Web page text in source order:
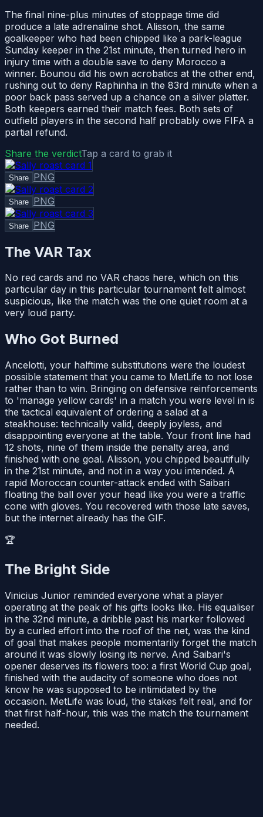
The final nine-plus minutes of stoppage time did
produce a late adrenaline shot. Alisson, the same
goalkeeper who had been chipped like a park-league
Sunday keeper in the 21st minute, then turned hero in
injury time with a double save to deny Morocco a
winner. Bounou did his own acrobatics at the other end,
rushing out to deny Raphinha in the 83rd minute when a
poor back pass served up a chance on a silver platter.
Both keepers earned their match fees. Both sets of
outfield players in the second half probably owe FIFA a
partial refund.
Share the verdictTap a card to grab it
Share PNG
Share PNG
Share PNG
The VAR Tax
No red cards and no VAR chaos here, which on this
particular day in this particular tournament felt almost
suspicious, like the match was the one quiet room at a
very loud party.
Who Got Burned
Ancelotti, your halftime substitutions were the loudest
possible statement that you came to MetLife to not lose
rather than to win. Bringing on defensive reinforcements
to 'manage yellow cards' in a match you were level in is
the tactical equivalent of ordering a salad at a
steakhouse: technically valid, deeply joyless, and
disappointing everyone at the table. Your front line had
12 shots, nine of them inside the penalty area, and
finished with one goal. Alisson, you chipped beautifully
in the 21st minute, and not in a way you intended. A
rapid Moroccan counter-attack ended with Saibari
floating the ball over your head like you were a traffic
cone with gloves. You recovered with those late saves,
but the internet already has the GIF.
🏆
The Bright Side
Vinicius Junior reminded everyone what a player
operating at the peak of his gifts looks like. His equaliser
in the 32nd minute, a dribble past his marker followed
by a curled effort into the roof of the net, was the kind
of goal that makes people momentarily forget the match
around it was slowly losing its nerve. And Saibari's
opener deserves its flowers too: a first World Cup goal,
finished with the audacity of someone who does not
know he was supposed to be intimidated by the
occasion. MetLife was loud, the stakes felt real, and for
that first half-hour, this was the match the tournament
needed.